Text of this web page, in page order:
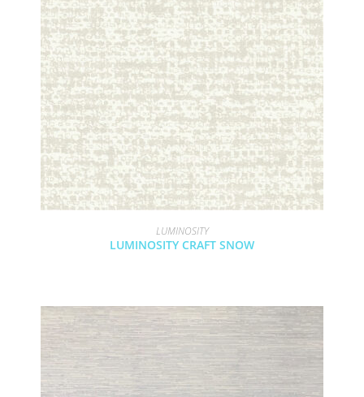
LUMINOSITY
LUMINOSITY CRAFT SNOW